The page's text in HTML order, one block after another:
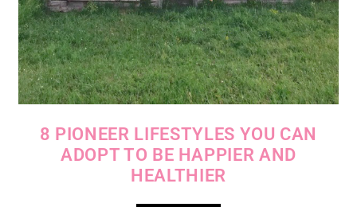
8 PIONEER LIFESTYLES YOU CAN
ADOPT TO BE HAPPIER AND
HEALTHIER